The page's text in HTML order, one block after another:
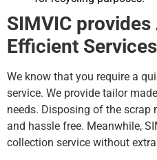
SIMVIC
Efficient Services
We know that you require a
service. We provide tailor
needs. Disposing of the scrap
and hassle free. Meanwhile,
collection service without